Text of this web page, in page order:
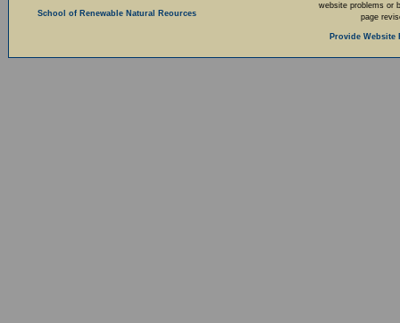
School of Renewable Natural Reources
website problems or
page
Provide Website